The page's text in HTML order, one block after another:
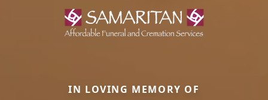
IN LOVING MEMORY OF